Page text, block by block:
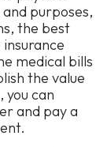
purposes,
the best
medical bills
the value
you can
and pay a